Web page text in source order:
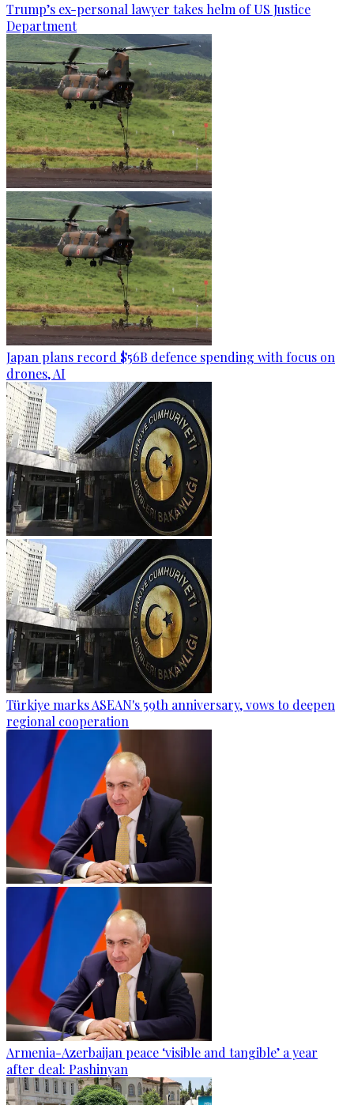
Trump’s ex-personal lawyer takes helm of US Justice
Department
Japan plans record $56B defence spending with focus on
drones, AI
Türkiye marks ASEAN's 59th anniversary, vows to deepen
regional cooperation
Armenia-Azerbaijan peace ‘visible and tangible’ a year
after deal: Pashinyan